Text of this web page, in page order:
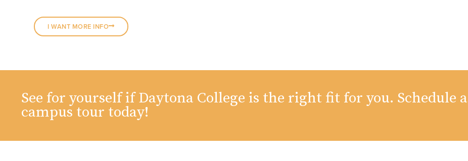
I WANT MORE INFO
See for yourself if Daytona College is the right fit for you. Schedule a
campus tour today!